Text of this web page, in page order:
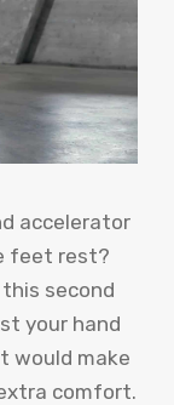
accelerator
feet rest?
second
your hand
would make
comfort.